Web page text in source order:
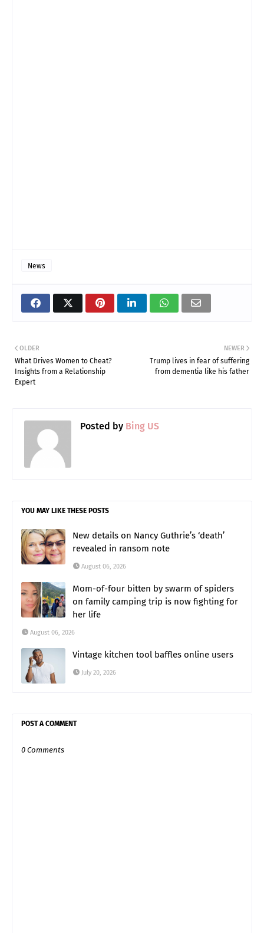
News
NEWER
Trump lives in fear of suffering
from dementia like his father
OLDER
What Drives Women to Cheat?
Insights from a Relationship
Expert
Posted by Bing US
YOU MAY LIKE THESE POSTS
New details on Nancy Guthrie’s ‘death’
revealed in ransom note
August 06, 2026
Mom-of-four bitten by swarm of spiders
on family camping trip is now fighting for
her life
August 06, 2026
Vintage kitchen tool baffles online users
July 20, 2026
POST A COMMENT
0 Comments